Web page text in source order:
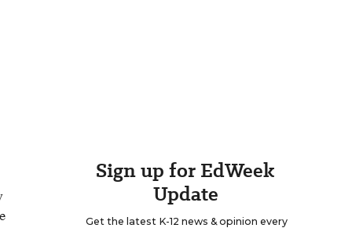
Sign up for EdWeek
Update
Get the latest K-12 news & opinion every